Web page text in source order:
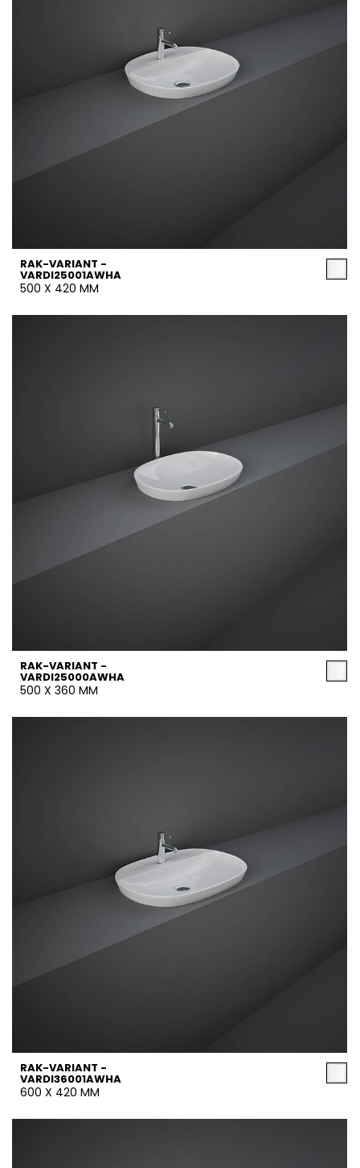
RAK-VARIANT -
VARDI25001AWHA
500 X 420 MM
RAK-VARIANT -
VARDI25000AWHA
500 X 360 MM
RAK-VARIANT -
VARDI36001AWHA
600 X 420 MM